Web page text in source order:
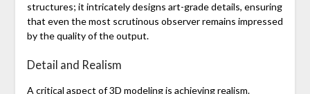
structures; it intricately designs art-grade details, ensuring
that even the most scrutinous observer remains impressed
by the quality of the output.
Detail and Realism
A critical aspect of 3D modeling is achieving realism.